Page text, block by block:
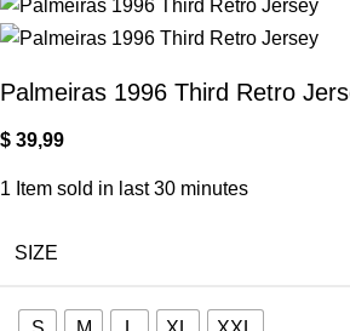
Palmeiras 1996 Third Retro
$ 39,99
1 Item sold in last 30 minutes
SIZE